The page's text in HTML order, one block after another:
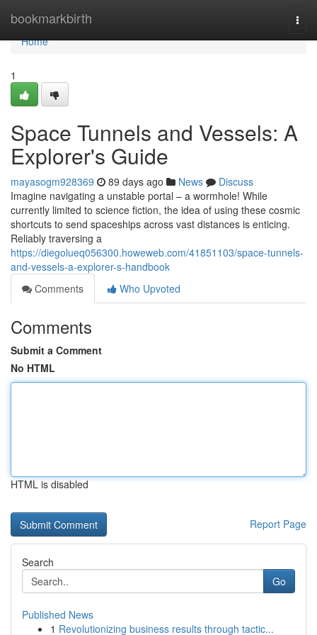
bookmarkbirth
Home
Home
1
Space Tunnels and Vessels: A
Explorer's Guide
mayasogm928369 89 days ago News
Discuss
Imagine navigating a unstable portal – a wormhole! While
currently limited to science fiction, the idea of using these cosmic
shortcuts to send spaceships across vast distances is enticing.
Reliably traversing a
https://diegolueq056300.howeweb.com/41851103/space-tunnels-
and-vessels-a-explorer-s-handbook
Comments
Who Upvoted
Comments
Submit a Comment
No HTML
HTML is disabled
Report Page
Search
Go
Published News
1 Revolutionizing business results through tactic...